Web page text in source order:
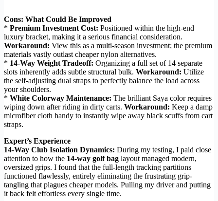
Cons: What Could Be Improved
* Premium Investment Cost: Positioned within the high-end
luxury bracket, making it a serious financial consideration.
Workaround: View this as a multi-season investment; the premium
materials vastly outlast cheaper nylon alternatives.
* 14-Way Weight Tradeoff: Organizing a full set of 14 separate
slots inherently adds subtle structural bulk. Workaround: Utilize
the self-adjusting dual straps to perfectly balance the load across
your shoulders.
* White Colorway Maintenance: The brilliant Saya color requires
wiping down after riding in dirty carts. Workaround: Keep a damp
microfiber cloth handy to instantly wipe away black scuffs from cart
straps.
Expert’s Experience
14-Way Club Isolation Dynamics: During my testing, I paid close
attention to how the 14-way golf bag layout managed modern,
oversized grips. I found that the full-length tracking partitions
functioned flawlessly, entirely eliminating the frustrating grip-
tangling that plagues cheaper models. Pulling my driver and putting
it back felt effortless every single time.